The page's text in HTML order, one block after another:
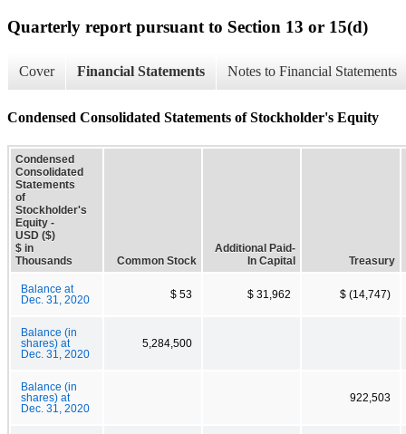
Quarterly report pursuant to Section 13 or 15(d)
Cover Financial Statements Notes to Financial Statements
Condensed Consolidated Statements of Stockholder's Equity
Condensed
Consolidated
Statements
of
Stockholder's
Equity -
USD ($)
$ in
Thousands
Common Stock
Additional Paid-
In Capital
Treasury
Balance at
Dec. 31, 2020
$ 53 $ 31,962 $ (14,747)
Balance (in
shares) at
Dec. 31, 2020
5,284,500
Balance (in
shares) at
Dec. 31, 2020
922,503